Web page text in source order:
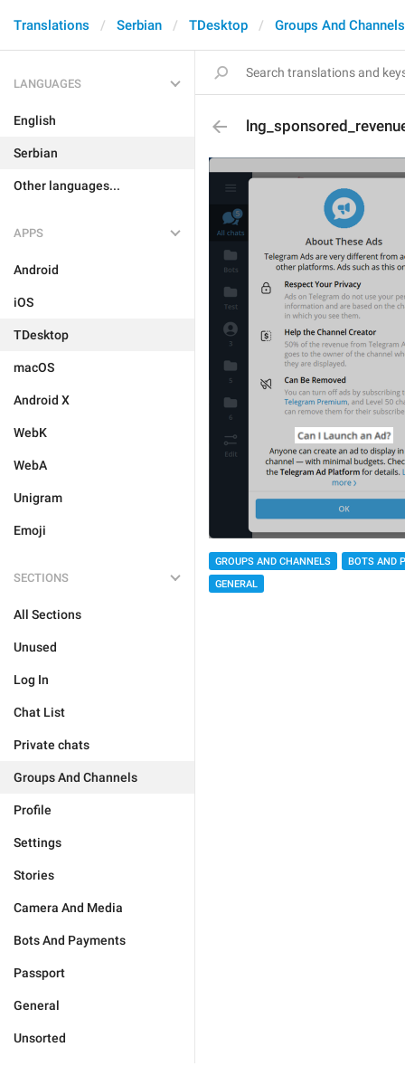
Translations Serbian TDesktop Groups And Channels
LANGUAGES
English
Serbian
Other languages...
APPS
Android
iOS
TDesktop
macOS
Android X
WebK
WebA
Unigram
Emoji
SECTIONS
All Sections
Unused
Log In
Chat List
Private chats
Groups And Channels
Profile
Settings
Stories
Camera And Media
Bots And Payments
Passport
General
Unsorted
GROUPS AND CHANNELS
BOTS AND
GENERAL